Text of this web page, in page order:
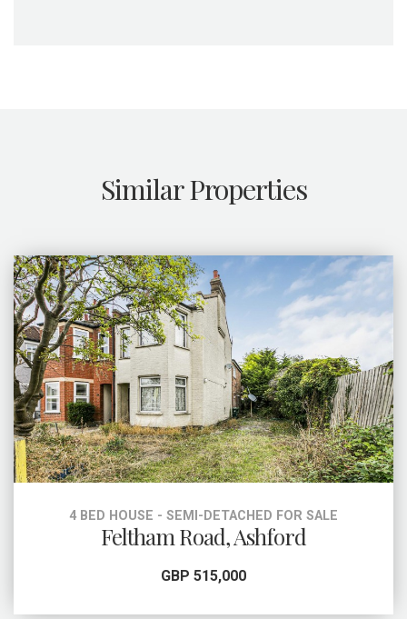
Similar Properties
4 BED HOUSE - SEMI-DETACHED FOR SALE
Feltham Road, Ashford
GBP 515,000